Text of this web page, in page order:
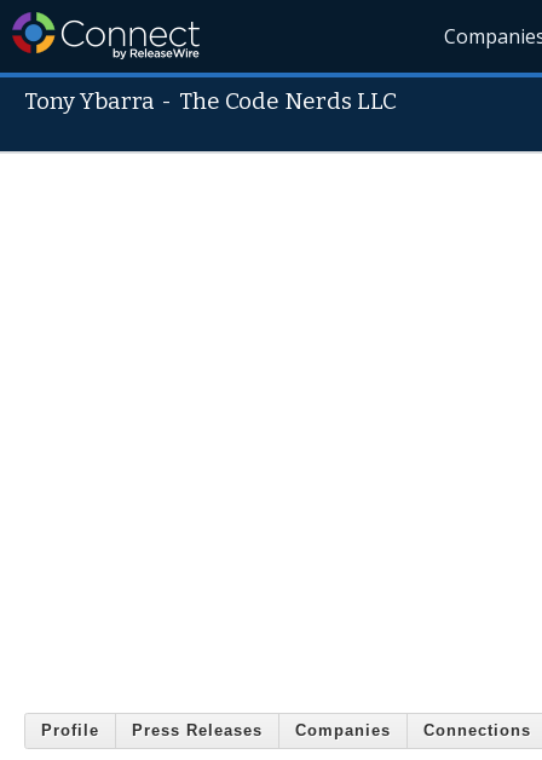
Tony Ybarra - The Code Nerds LLC
Profile Press Releases Companies Connections